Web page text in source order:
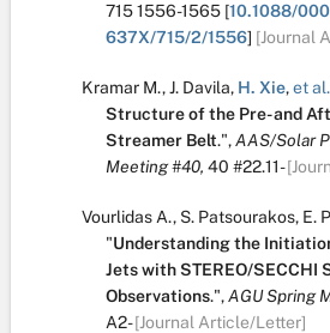
7151556-1565 [10.1088/
637X/715/2/1556] [Journal
Kramar M.,J. Davila, H. Xie,et al.
Structure of the Pre- and
Streamer Belt.",AAS/Solar
Meeting #40, 40 #22.11-
Vourlidas A., S. Patsourakos, E.
"Understanding the
Jets with STEREO/SECCHI
Observations.",AGU Spring
A2-[Journal Article/Letter]